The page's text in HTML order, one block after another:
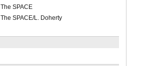
The SPACE
The SPACE/L. Doherty